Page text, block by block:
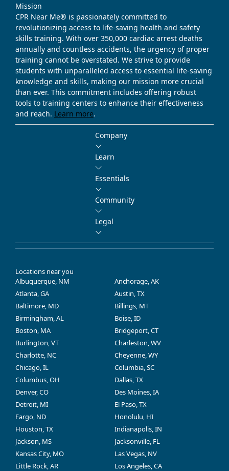
Mission
CPR Near Me® is passionately committed to
revolutionizing access to life-saving health and safety
skills training. With over 350,000 cardiac arrest deaths
annually and countless accidents, the urgency of proper
training cannot be overstated. We strive to provide
students with unparalleled access to essential life-saving
knowledge and skills, making our mission more crucial
than ever. This commitment includes offering robust
tools to training centers to enhance their effectiveness
and reach. Learn more.
Company
Learn
Essentials
Community
Legal
Locations near you
Albuquerque, NM
Anchorage, AK
Atlanta, GA
Austin, TX
Baltimore, MD
Billings, MT
Birmingham, AL
Boise, ID
Boston, MA
Bridgeport, CT
Burlington, VT
Charleston, WV
Charlotte, NC
Cheyenne, WY
Chicago, IL
Columbia, SC
Columbus, OH
Dallas, TX
Denver, CO
Des Moines, IA
Detroit, MI
El Paso, TX
Fargo, ND
Honolulu, HI
Houston, TX
Indianapolis, IN
Jackson, MS
Jacksonville, FL
Kansas City, MO
Las Vegas, NV
Little Rock, AR
Los Angeles, CA